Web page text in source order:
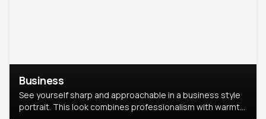
Business
See yourself sharp and approachable in a business style
portrait. This look combines professionalism with warmth,